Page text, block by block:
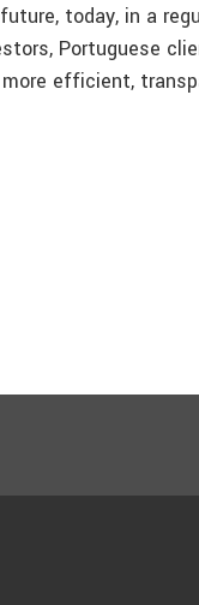
today, in a
Portuguese
efficient,